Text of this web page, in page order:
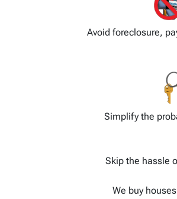
Avoid foreclosure,
Simplify the
Skip the hassle
We buy